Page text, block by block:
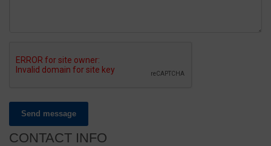
Send message
CONTACT INFO